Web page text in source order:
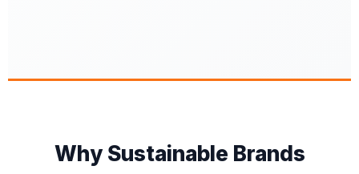
Why Sustainable Brands